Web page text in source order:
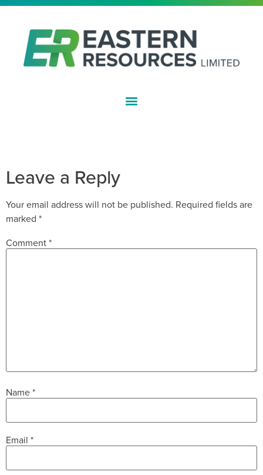
Leave a Reply
Your email address will not be published. Required fields are
marked *
Comment*
Name*
Email *